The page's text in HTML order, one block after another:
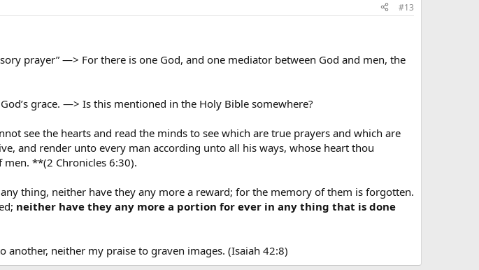
#13
prayer” —> For there is one God, and one mediator between God and men, the
grace. —> Is this mentioned in the Holy Bible somewhere?
see the hearts and read the minds to see which are true prayers and which are
and render unto every man according unto all his ways, whose heart thou
**(2 Chronicles 6:30).
thing, neither have they any more a reward; for the memory of them is forgotten.
neither have they any more a portion for ever in any thing that is done
neither my praise to graven images. (Isaiah 42:8)